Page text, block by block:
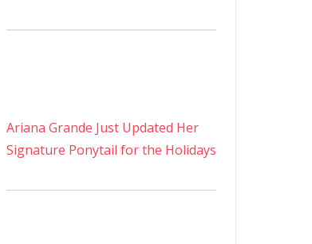
Ariana Grande Just Updated Her
Signature Ponytail for the Holidays